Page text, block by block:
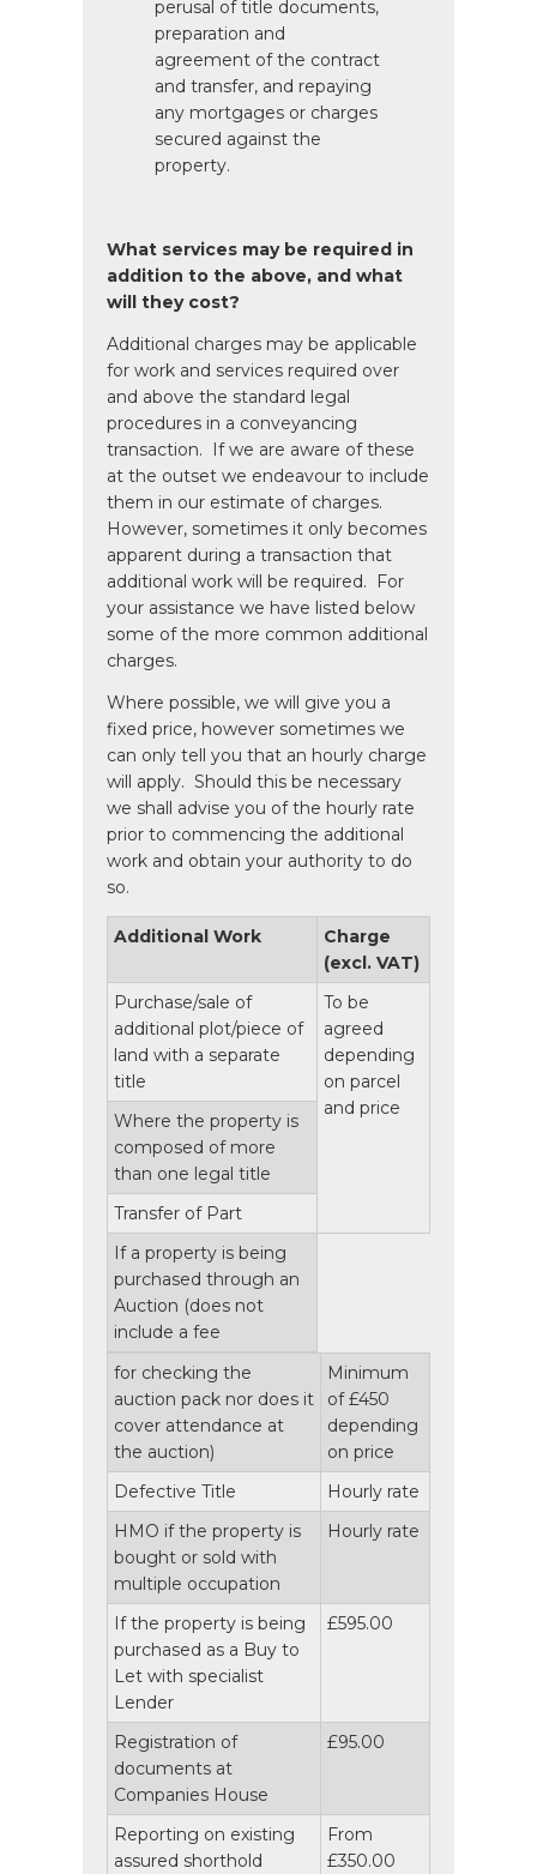
perusal of title documents,
preparation and
agreement of the contract
and transfer, and repaying
any mortgages or charges
secured against the
property.
What services may be required in
addition to the above, and what
will they cost?
Additional charges may be applicable
for work and services required over
and above the standard legal
procedures in a conveyancing
transaction. If we are aware of these
at the outset we endeavour to include
them in our estimate of charges.
However, sometimes it only becomes
apparent during a transaction that
additional work will be required. For
your assistance we have listed below
some of the more common additional
charges.
Where possible, we will give you a
fixed price, however sometimes we
can only tell you that an hourly charge
will apply. Should this be necessary
we shall advise you of the hourly rate
prior to commencing the additional
work and obtain your authority to do
so.
Additional Work
Charge
(excl. VAT)
Purchase/sale of
additional plot/piece of
land with a separate
title
To be
agreed
depending
on parcel
and price
Where the property is
composed of more
than one legal title
Transfer of Part
If a property is being
purchased through an
Auction (does not
include a fee
for checking the
auction pack nor does it
cover attendance at
the auction)
Minimum
of £450
depending
on price
Defective Title
Hourly rate
HMO if the property is
bought or sold with
multiple occupation
Hourly rate
If the property is being
purchased as a Buy to
Let with specialist
Lender
£595.00
Registration of
documents at
Companies House
£95.00
Reporting on existing
assured shorthold
From
£350.00